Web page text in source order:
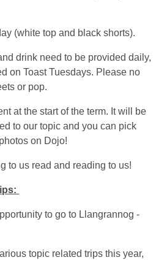
(white top and black shorts).
drink need to be provided daily,
on Toast Tuesdays. Please no
or pop.
at the start of the term. It will be
to our topic and you can pick
on Dojo!
to us read and reading to us!
to go to Llangrannog -
topic related trips this year,